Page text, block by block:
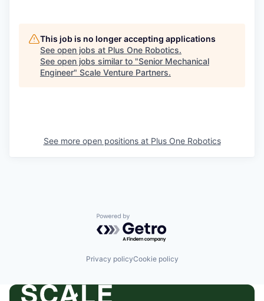
This job is no longer accepting applications
See open jobs at Plus One Robotics.
See open jobs similar to "Senior Mechanical
Engineer" Scale Venture Partners.
See more open positions at Plus One Robotics
Powered by Getro.com
Privacy policyCookie policy